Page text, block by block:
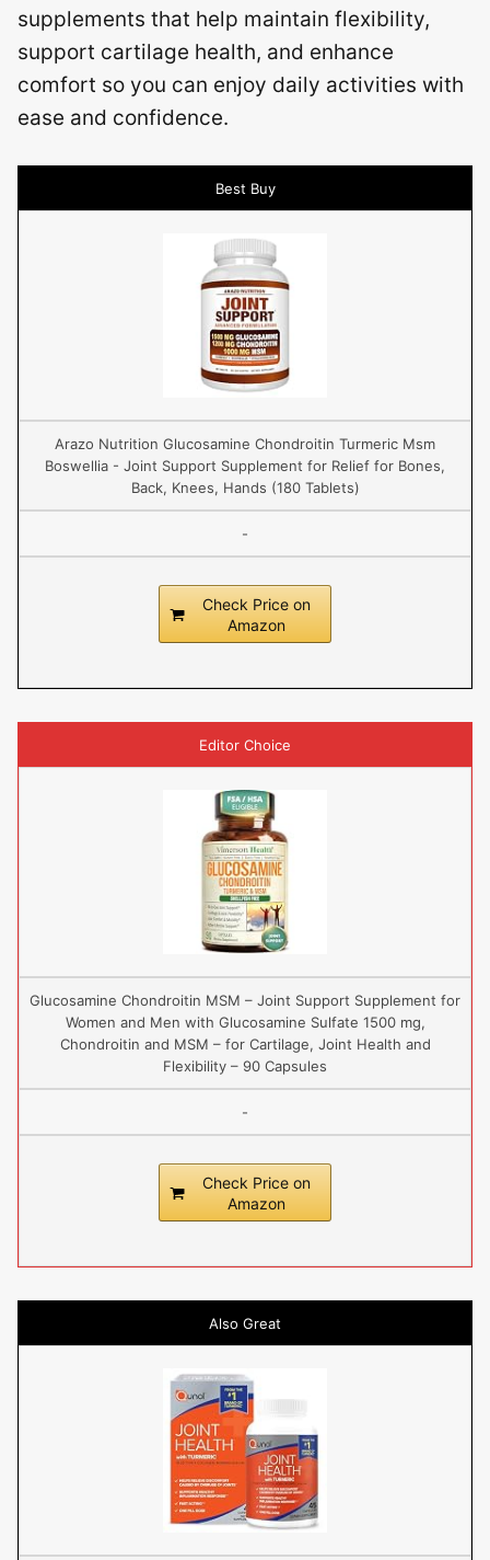
supplements that help maintain flexibility,
support cartilage health, and enhance
comfort so you can enjoy daily activities with
ease and confidence.
Best Buy
Arazo Nutrition Glucosamine Chondroitin Turmeric Msm
Boswellia - Joint Support Supplement for Relief for Bones,
Back, Knees, Hands (180 Tablets)
-
Check Price on
Amazon
Editor Choice
Glucosamine Chondroitin MSM – Joint Support Supplement for
Women and Men with Glucosamine Sulfate 1500 mg,
Chondroitin and MSM – for Cartilage, Joint Health and
Flexibility – 90 Capsules
-
Check Price on
Amazon
Also Great